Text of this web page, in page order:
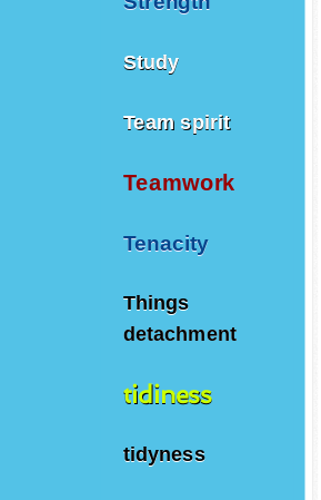
Study
Team spirit
Teamwork
Tenacity
Things
detachment
tidiness
tidyness